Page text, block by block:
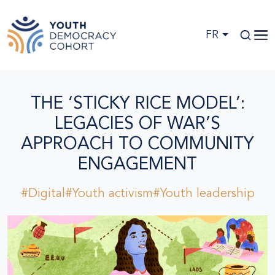
FR
THE ‘STICKY RICE MODEL’:
LEGACIES OF WAR’S
APPROACH TO COMMUNITY
ENGAGEMENT
#Digital#Youth activism#Youth leadership